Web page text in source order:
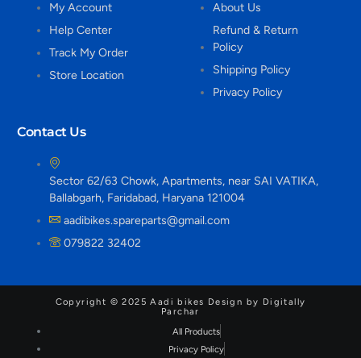
My Account
Help Center
Track My Order
Store Location
About Us
Refund & Return
Policy
Shipping Policy
Privacy Policy
Contact Us
Sector 62/63 Chowk, Apartments, near SAI VATIKA,
Ballabgarh, Faridabad, Haryana 121004
aadibikes.spareparts@gmail.com
079822 32402
Copyright © 2025 Aadi bikes Design by Digitally
Parchar
All Products
Privacy Policy